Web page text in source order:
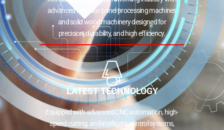
advanced modular panel processing machines
and solid wood machinery designed for
precision, durability, and high efficiency.
LATEST TECHNOLOGY
Equipped with advanced CNC automation, high-
speed cutting, and intelligent control systems,